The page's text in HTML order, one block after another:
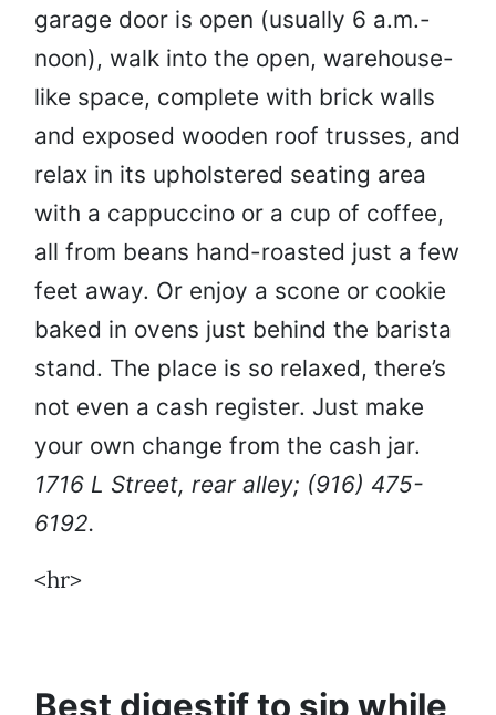
garage door is open (usually 6 a.m.-
noon), walk into the open, warehouse-
like space, complete with brick walls
and exposed wooden roof trusses, and
relax in its upholstered seating area
with a cappuccino or a cup of coffee,
all from beans hand-roasted just a few
feet away. Or enjoy a scone or cookie
baked in ovens just behind the barista
stand. The place is so relaxed, there’s
not even a cash register. Just make
your own change from the cash jar.
1716 L Street, rear alley; (916) 475-
6192.
<hr>
Best digestif to sip while